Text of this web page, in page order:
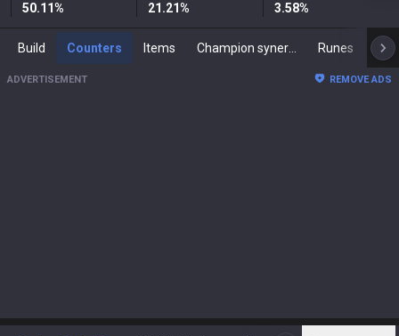
50.11% 21.21% 3.58%
Build Counters Items Runes
ADVERTISEMENT REMOVE ADS